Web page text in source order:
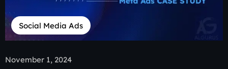
Social Media Ads
November 1, 2024